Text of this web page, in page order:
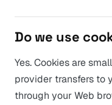
Do we use
Yes. Cookies are
provider transfers to
through your Web